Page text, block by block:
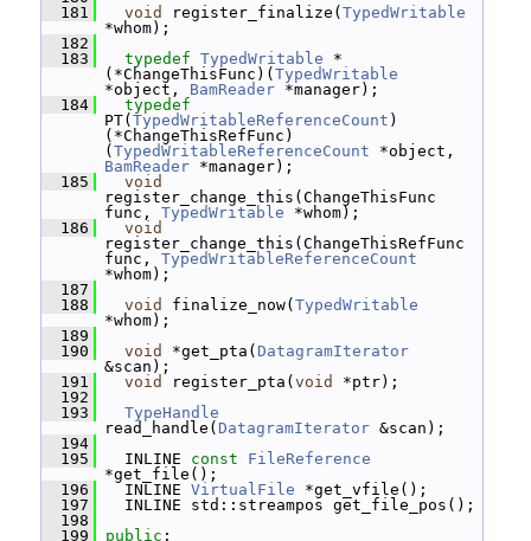
  181
void register_finalize( TypedWritable
*whom);
  182
  183
typedef TypedWritable *
(*ChangeThisFunc)( TypedWritable
*object, BamReader *manager);
  184
typedef
PT( TypedWritableReferenceCount )
(*ChangeThisRefFunc)
( TypedWritableReferenceCount
BamReader *manager);
  185
void
register_change_this(ChangeThisFunc
func, TypedWritable *whom);
  186
void
register_change_this(ChangeThisRefFunc
func, TypedWritableReferenceCount
*whom);
  187
  188
void finalize_now( TypedWritable
*whom);
  189
  190
void *get_pta( DatagramIterator
&scan);
  191
void register_pta( void
*ptr);
  192
  193
TypeHandle
read_handle( DatagramIterator &scan);
  194
  195
INLINE const
FileReference
*get_file();
  196
INLINE VirtualFile *get_vfile();
  197
INLINE std::streampos get_file_pos();
  198
  199
public :